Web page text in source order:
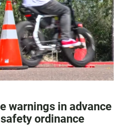
warnings in advance
ordinance